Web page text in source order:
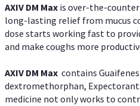
AXIV DM Max is over-the-
long-lasting relief from mucus
dose starts working fast to
and make coughs more
AXIV DM Max contains
dextromethorphan,
medicine not only works to